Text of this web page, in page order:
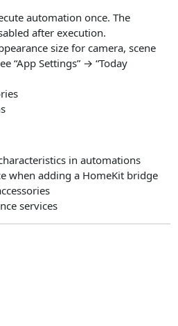
automation once. The
after execution.
size for camera, scene
“App Settings” → “Today
in automations
when adding a HomeKit bridge
services